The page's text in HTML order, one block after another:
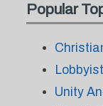
Popular
Unity